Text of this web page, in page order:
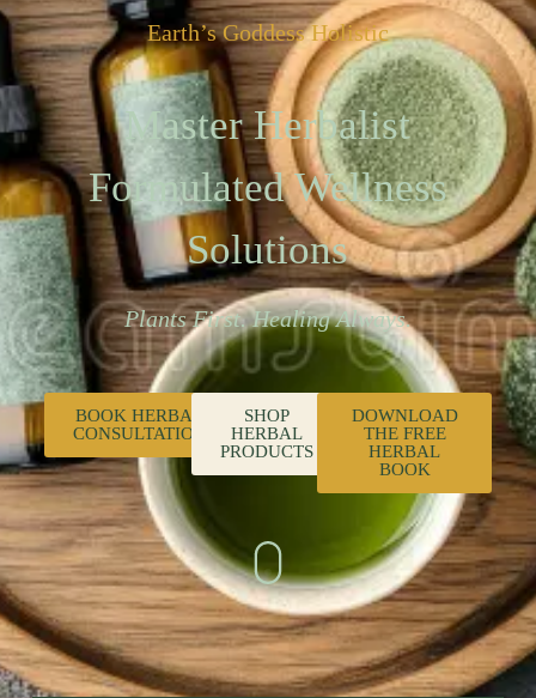
Earth’s Goddess Holistic
Master Herbalist
Formulated Wellness
Solutions
Plants First. Healing Always.
BOOK HERBAL
CONSULTATION
SHOP
HERBAL
PRODUCTS
DOWNLOAD
THE FREE
HERBAL
BOOK